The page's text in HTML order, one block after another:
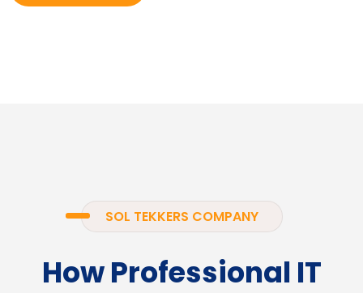
SOL TEKKERS COMPANY
How Professional IT